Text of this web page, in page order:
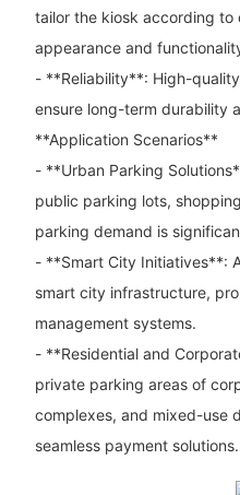
tailor the kiosk according to
appearance and
- **Reliability**: High-
ensure long-term durability
**Application Scenarios**
- **Urban Parking
public parking lots,
parking demand is
- **Smart City Initiatives**:
smart city infrastructure,
management systems.
- **Residential and
private parking areas of
complexes, and mixed-use
seamless payment solutions.